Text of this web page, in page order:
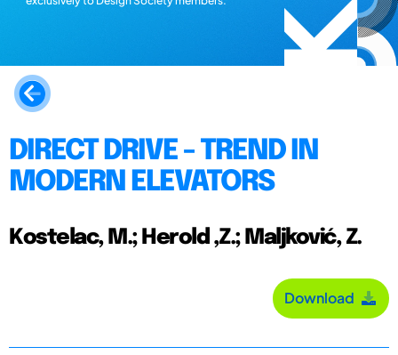
DIRECT DRIVE - TREND IN
MODERN ELEVATORS
Kostelac, M.; Herold ,Z.; Maljković, Z.
Download